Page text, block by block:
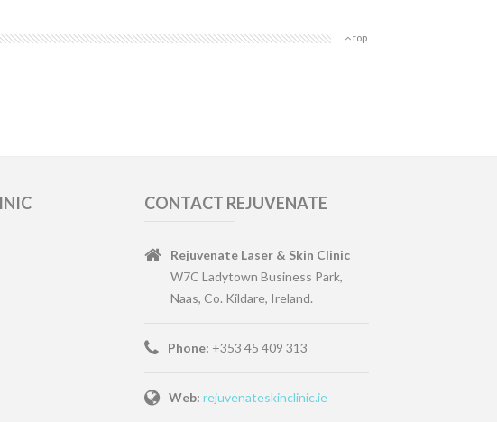
top
CONTACT REJUVENATE
Rejuvenate Laser & Skin Clinic
W7C Ladytown Business Park,
Naas, Co. Kildare, Ireland.
Phone: +353 45 409 313
Web: rejuvenateskinclinic.ie